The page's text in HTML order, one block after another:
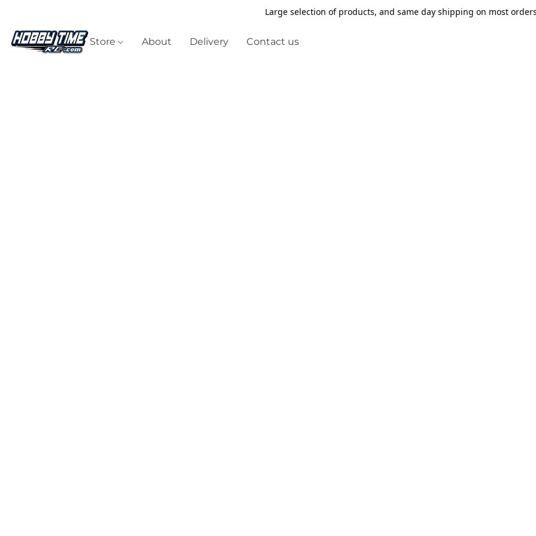
Large selection of products, and same day shipping on most
Store About Delivery Contact us